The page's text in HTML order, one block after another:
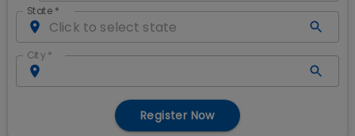
State *
City *
Register Now